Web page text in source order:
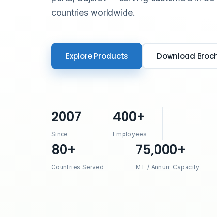
countries worldwide.
Explore Products Download
2007
Since
400+
Employees
80+
Countries Served
75,000+
MT / Annum Capacity